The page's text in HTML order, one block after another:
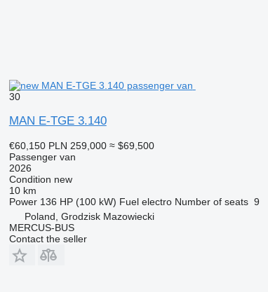
30
MAN E-TGE 3.140
€60,150 PLN 259,000 ≈ $69,500
Passenger van
2026
Condition new
10 km
Power 136 HP (100 kW) Fuel electro Number of seats 9
Poland, Grodzisk Mazowiecki
MERCUS-BUS
Contact the seller